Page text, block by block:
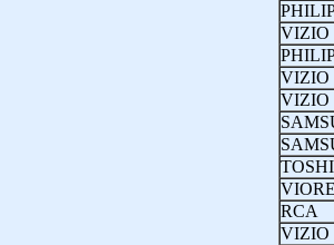
VIZIO
VIZIO
VIZIO
RCA
VIZIO